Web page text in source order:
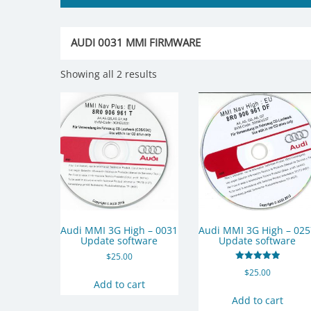
AUDI 0031 MMI FIRMWARE
Showing all 2 results
Audi MMI 3G High – 0031
Update software
$25.00
Add to cart
Audi MMI 3G High –
Update software
5.00
$25.00
Add to cart